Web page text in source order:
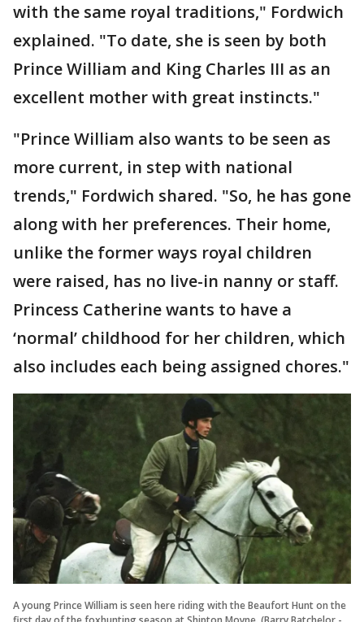
with the same royal traditions," Fordwich
explained. "To date, she is seen by both
Prince William and King Charles III as an
excellent mother with great instincts."
"Prince William also wants to be seen as
more current, in step with national
trends," Fordwich shared. "So, he has gone
along with her preferences. Their home,
unlike the former ways royal children
were raised, has no live-in nanny or staff.
Princess Catherine wants to have a
‘normal’ childhood for her children, which
also includes each being assigned chores."
A young Prince William is seen here riding with the Beaufort Hunt on the